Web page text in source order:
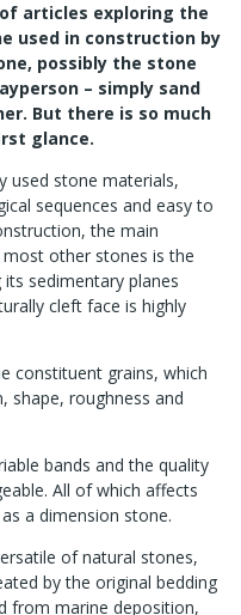
articles exploring the
used in construction by
possibly the stone
– simply sand
But there is so much
glance.
used stone materials,
sequences and easy to
the main
other stones is the
sedimentary planes
cleft face is highly
constituent grains, which
shape, roughness and
bands and the quality
All of which affects
a dimension stone.
of natural stones,
by the original bedding
from marine deposition,